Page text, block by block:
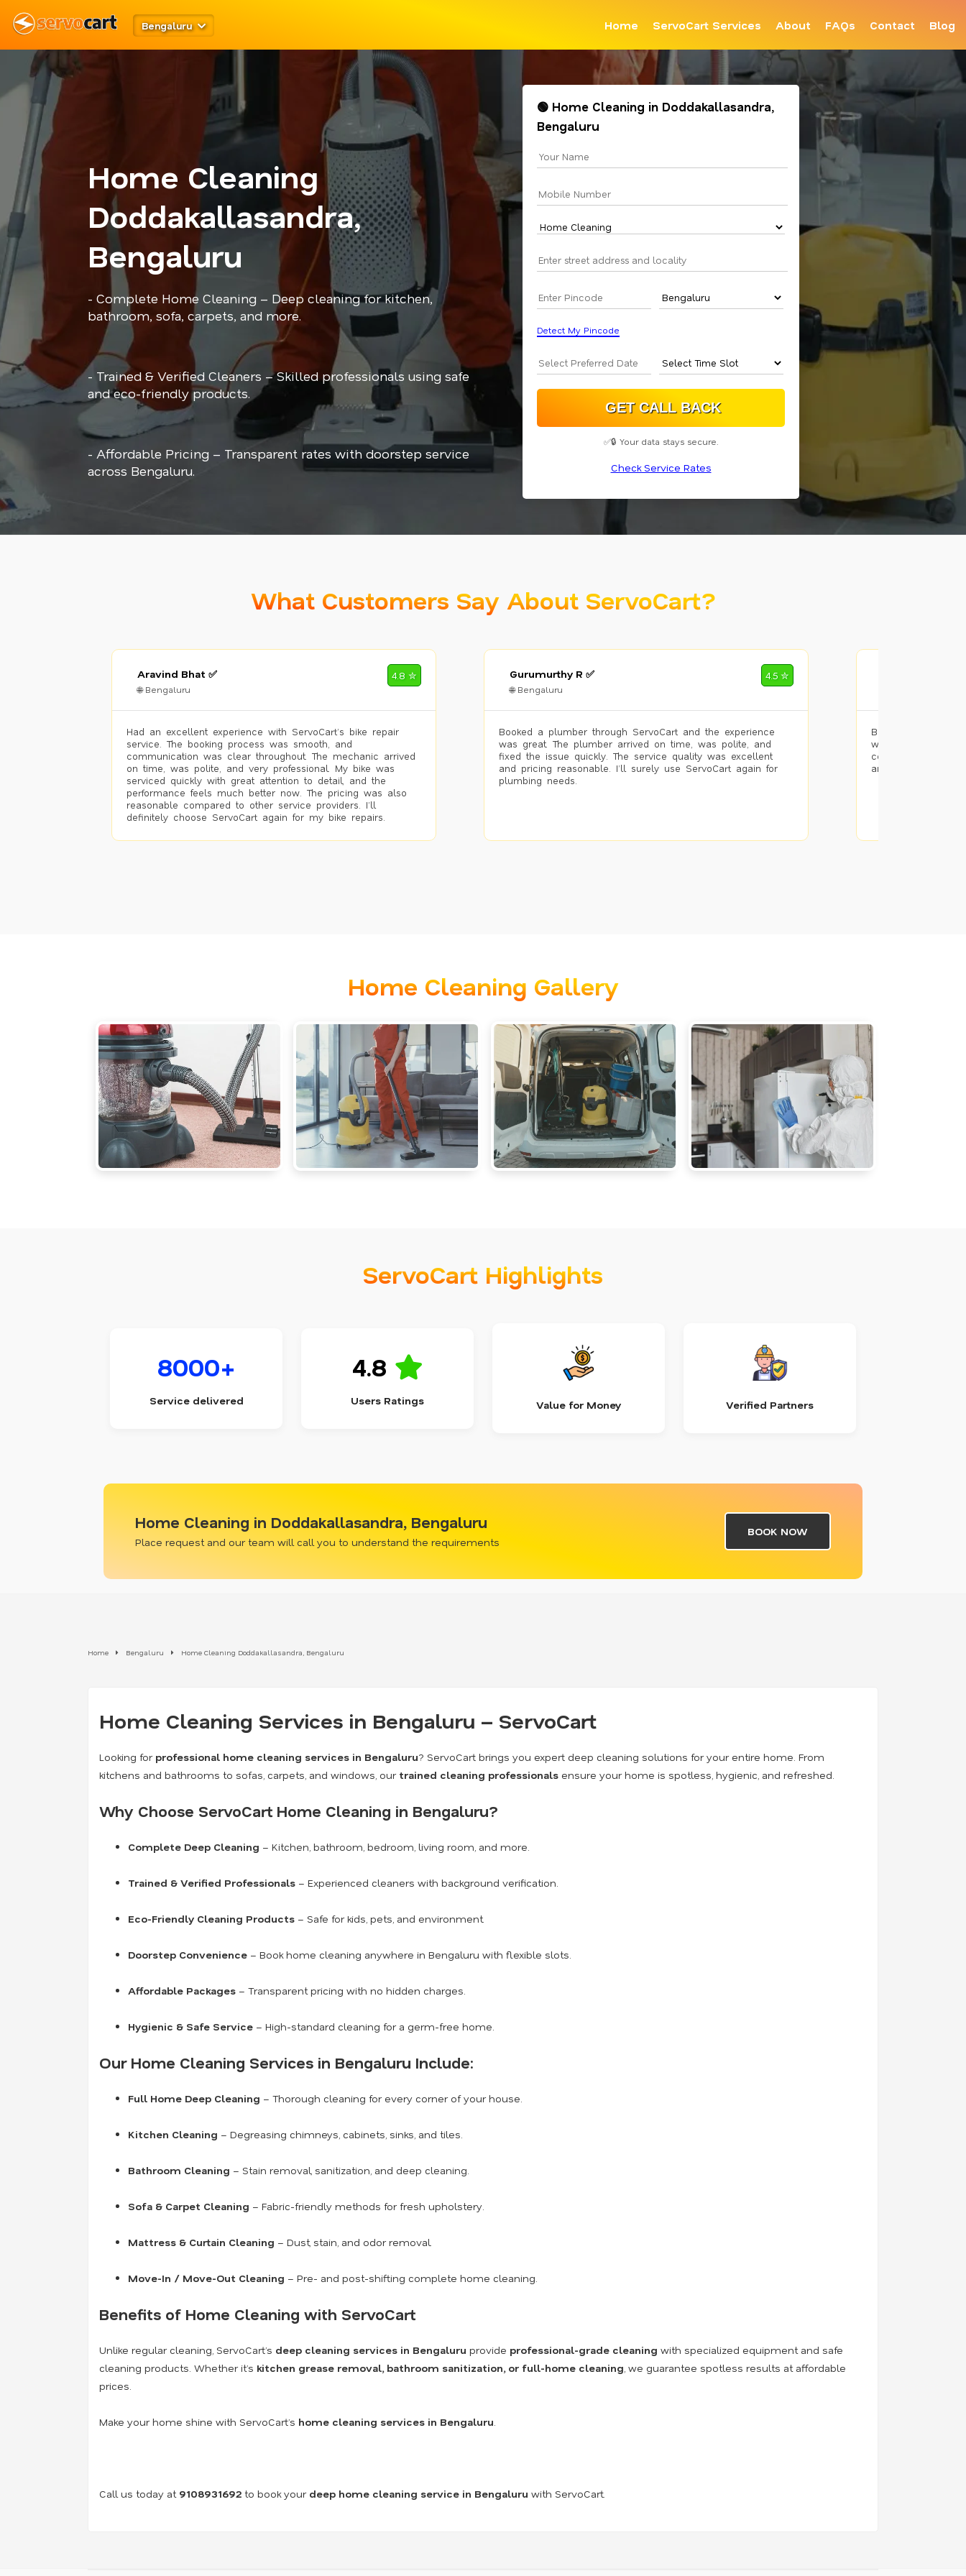
Bengaluru Home ServoCart Services About FAQs Contact Blog
Home Cleaning
Doddakallasandra,
Bengaluru
- Complete Home Cleaning – Deep cleaning for kitchen,
bathroom, sofa, carpets, and more.
- Trained & Verified Cleaners – Skilled professionals using safe
and eco-friendly products.
- Affordable Pricing – Transparent rates with doorstep service
across Bengaluru.
🟢 Home Cleaning in Doddakallasandra,
Bengaluru
Detect My Pincode
✅🔒 Your data stays secure.
Check Service Rates
What Customers Say About ServoCart?
Aravind Bhat ✅
🌐 Bengaluru
4.8 ✮
Had an excellent experience with ServoCart’s bike repair
service. The booking process was smooth, and
communication was clear throughout. The mechanic arrived
on time, was polite, and very professional. My bike was
serviced quickly with great attention to detail, and the
performance feels much better now. The pricing was also
reasonable compared to other service providers. I’ll
definitely choose ServoCart again for my bike repairs.
Gurumurthy R ✅
🌐 Bengaluru
4.5 ✮
Booked a plumber through ServoCart and the experience
was great. The plumber arrived on time, was polite, and
fixed the issue quickly. The service quality was excellent
and pricing reasonable. I’ll surely use ServoCart again for
plumbing needs.
Booked painting
with the results.
completed the
and the pricing
Home Cleaning Gallery
ServoCart Highlights
8000+
Service delivered
4.8
Users Ratings Value for Money Verified Partners
Home Cleaning in Doddakallasandra, Bengaluru
Place request and our team will call you to understand the requirements
BOOK NOW
Home Bengaluru Home Cleaning Doddakallasandra, Bengaluru
Home Cleaning Services in Bengaluru – ServoCart
Looking for professional home cleaning services in Bengaluru? ServoCart brings you expert deep cleaning solutions for your entire home. From
kitchens and bathrooms to sofas, carpets, and windows, our trained cleaning professionals ensure your home is spotless, hygienic, and refreshed.
Why Choose ServoCart Home Cleaning in Bengaluru?
Complete Deep Cleaning – Kitchen, bathroom, bedroom, living room, and more.
Trained & Verified Professionals – Experienced cleaners with background verification.
Eco-Friendly Cleaning Products – Safe for kids, pets, and environment.
Doorstep Convenience – Book home cleaning anywhere in Bengaluru with flexible slots.
Affordable Packages – Transparent pricing with no hidden charges.
Hygienic & Safe Service – High-standard cleaning for a germ-free home.
Our Home Cleaning Services in Bengaluru Include:
Full Home Deep Cleaning – Thorough cleaning for every corner of your house.
Kitchen Cleaning – Degreasing chimneys, cabinets, sinks, and tiles.
Bathroom Cleaning – Stain removal, sanitization, and deep cleaning.
Sofa & Carpet Cleaning – Fabric-friendly methods for fresh upholstery.
Mattress & Curtain Cleaning – Dust, stain, and odor removal.
Move-In / Move-Out Cleaning – Pre- and post-shifting complete home cleaning.
Benefits of Home Cleaning with ServoCart
Unlike regular cleaning, ServoCart’s deep cleaning services in Bengaluru provide professional-grade cleaning with specialized equipment and safe
cleaning products. Whether it’s kitchen grease removal, bathroom sanitization, or full-home cleaning, we guarantee spotless results at affordable
prices.
Make your home shine with ServoCart’s home cleaning services in Bengaluru.
Call us today at 9108931692 to book your deep home cleaning service in Bengaluru with ServoCart.